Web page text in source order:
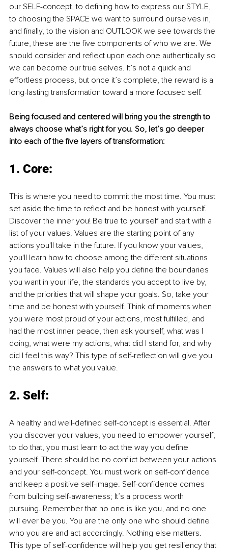
our SELF-concept, to defining how to express our STYLE,
to choosing the SPACE we want to surround ourselves in,
and finally, to the vision and OUTLOOK we see towards the
future, these are the five components of who we are. We
should consider and reflect upon each one authentically so
we can become our true selves. It’s not a quick and
effortless process, but once it’s complete, the reward is a
long-lasting transformation toward a more focused self.
Being focused and centered will bring you the strength to
always choose what’s right for you. So, let’s go deeper
into each of the five layers of transformation:
1. Core:
This is where you need to commit the most time. You must
set aside the time to reflect and be honest with yourself.
Discover the inner you! Be true to yourself and start with a
list of your values. Values are the starting point of any
actions you'll take in the future. If you know your values,
you'll learn how to choose among the different situations
you face. Values will also help you define the boundaries
you want in your life, the standards you accept to live by,
and the priorities that will shape your goals. So, take your
time and be honest with yourself. Think of moments when
you were most proud of your actions, most fulfilled, and
had the most inner peace, then ask yourself, what was I
doing, what were my actions, what did I stand for, and why
did I feel this way? This type of self-reflection will give you
the answers to what you value.
2. Self:
A healthy and well-defined self-concept is essential. After
you discover your values, you need to empower yourself;
to do that, you must learn to act the way you define
yourself. There should be no conflict between your actions
and your self-concept. You must work on self-confidence
and keep a positive self-image. Self-confidence comes
from building self-awareness; It’s a process worth
pursuing. Remember that no one is like you, and no one
will ever be you. You are the only one who should define
who you are and act accordingly. Nothing else matters.
This type of self-confidence will help you get resiliency that